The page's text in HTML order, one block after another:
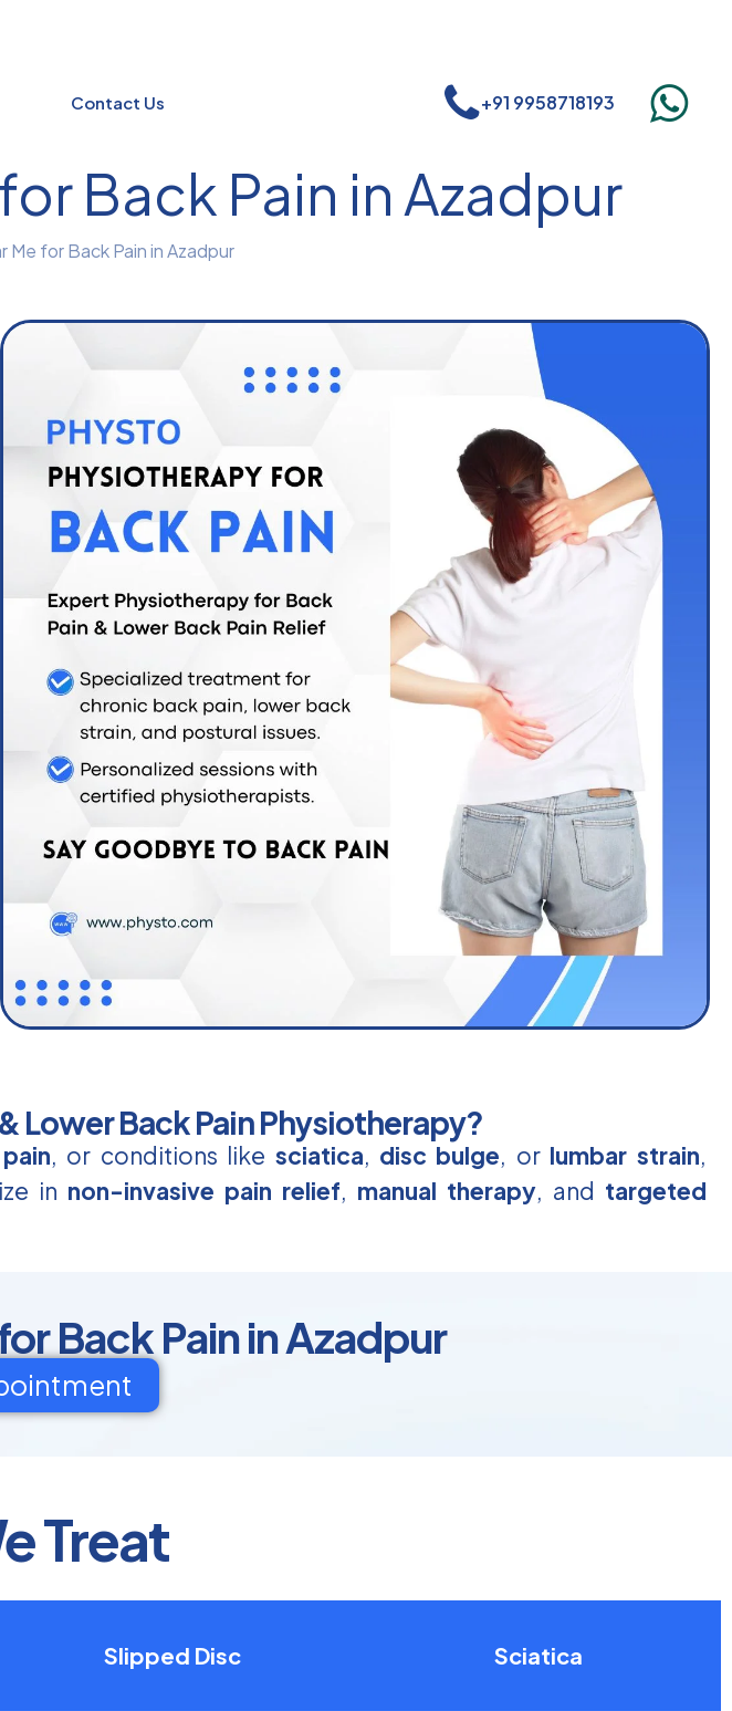
Contact Us +91 9958718193
Back Pain in Azadpur
for Back Pain in Azadpur
Lower Back Pain Physiotherapy?
, or conditions like sciatica, disc bulge, or lumbar strain,
in non-invasive pain relief, manual therapy, and targeted
Back Pain in Azadpur
Treat
Slipped Disc Sciatica